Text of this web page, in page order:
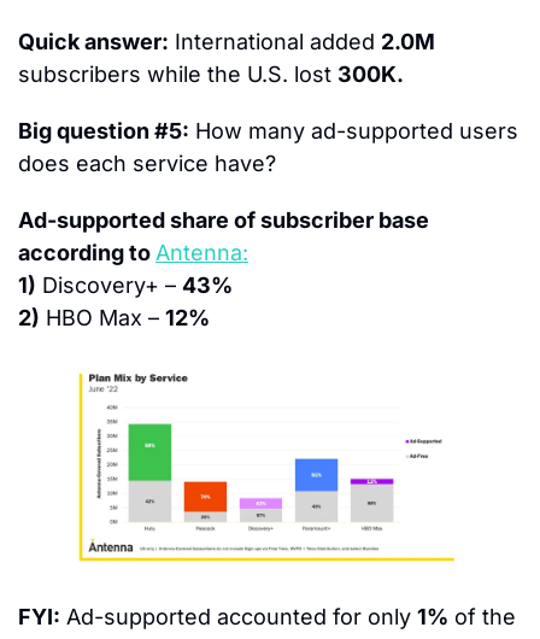
Quick answer: International added 2.0M
subscribers while the U.S. lost 300K.
Big question #5: How many ad-supported users
does each service have?
Ad-supported share of subscriber base
according to Antenna:
1) Discovery+ – 43%
2) HBO Max – 12%
FYI: Ad-supported accounted for only 1% of the